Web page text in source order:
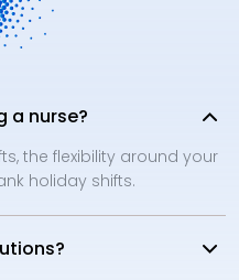
a nurse?
the flexibility around your
holiday shifts.